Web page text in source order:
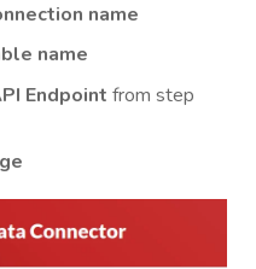
name
name
Endpoint from step